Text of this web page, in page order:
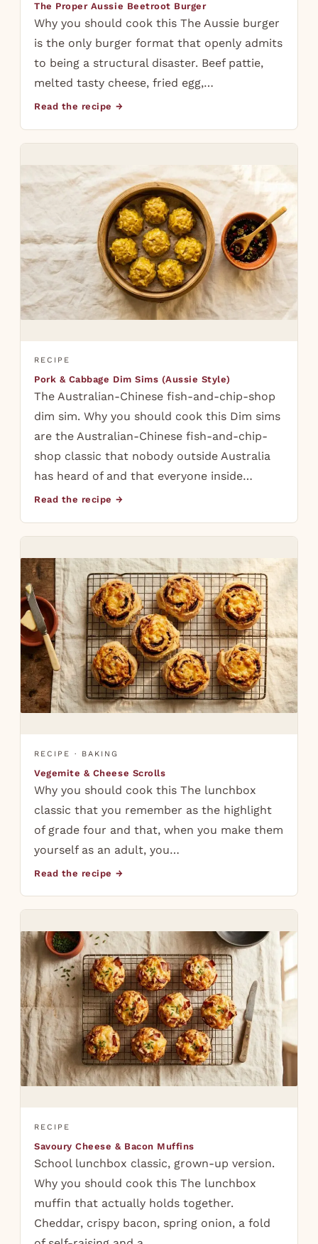
The Proper Aussie Beetroot Burger
Why you should cook this The Aussie burger
is the only burger format that openly admits
to being a structural disaster. Beef pattie,
melted tasty cheese, fried egg,…
Read the recipe →
RECIPE
Pork & Cabbage Dim Sims (Aussie Style)
The Australian-Chinese fish-and-chip-shop
dim sim. Why you should cook this Dim sims
are the Australian-Chinese fish-and-chip-
shop classic that nobody outside Australia
has heard of and that everyone inside…
Read the recipe →
RECIPE · BAKING
Vegemite & Cheese Scrolls
Why you should cook this The lunchbox
classic that you remember as the highlight
of grade four and that, when you make them
yourself as an adult, you…
Read the recipe →
RECIPE
Savoury Cheese & Bacon Muffins
School lunchbox classic, grown-up version.
Why you should cook this The lunchbox
muffin that actually holds together.
Cheddar, crispy bacon, spring onion, a fold